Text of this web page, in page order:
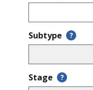
Subtype ?
Stage ?